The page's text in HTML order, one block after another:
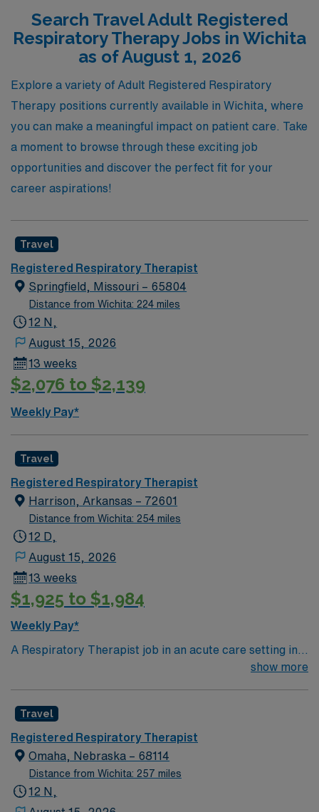
to helping you find the ideal travel job that aligns with
your skills and preferences, ensuring a rewarding
experience in both your professional and personal life.
Join us at AMN Healthcare and take the next step in
your journey, where your expertise is valued and your
aspirations are our priority.
Search Travel Adult Registered
Respiratory Therapy Jobs in Wichita
as of August 1, 2026
Explore a variety of Adult Registered Respiratory
Therapy positions currently available in Wichita, where
you can make a meaningful impact on patient care. Take
a moment to browse through these exciting job
opportunities and discover the perfect fit for your
career aspirations!
Travel
Registered Respiratory Therapist
Springfield, Missouri – 65804
Distance from Wichita: 224 miles
12 N,
August 15, 2026
13 weeks
$2,076 to $2,139
Weekly Pay*
Travel
Registered Respiratory Therapist
Harrison, Arkansas – 72601
Distance from Wichita: 254 miles
12 D,
August 15, 2026
13 weeks
$1,925 to $1,984
Weekly Pay*
A Respiratory Therapist job in an acute care setting in
Harrison, AR lets you deliver advanced respiratory care
and manage patients in intensive care units and
emergency situations, using specialized equipment and
collaborating with physicians and healthcare teams.
Recommended qualifications include a degree in
respiratory therapy, Arkansas state licensure, NBRC
show more
Travel
Registered Respiratory Therapist
Omaha, Nebraska – 68114
Distance from Wichita: 257 miles
12 N,